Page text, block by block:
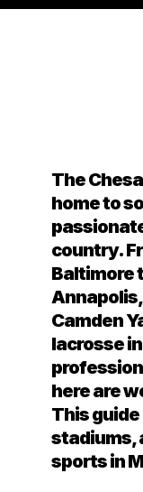
The
home to
country.
Baltimore
Camden
lacrosse
here are
This
stadiums,
sports in